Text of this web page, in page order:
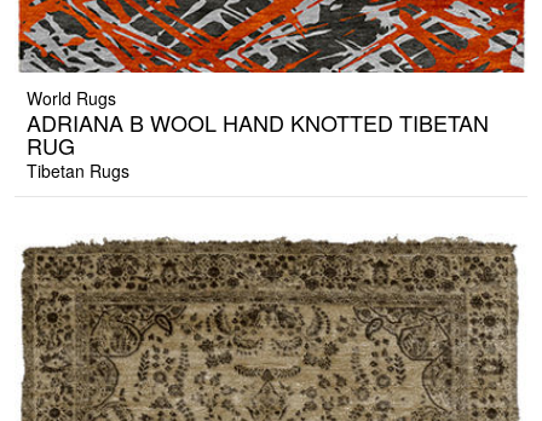
World Rugs
ADRIANA B WOOL HAND KNOTTED TIBETAN
RUG
Tibetan Rugs